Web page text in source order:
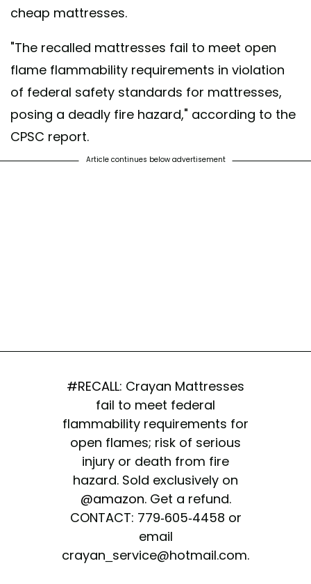
cheap mattresses.
"The recalled mattresses fail to meet open
flame flammability requirements in violation
of federal safety standards for mattresses,
posing a deadly fire hazard," according to the
CPSC report.
Article continues below advertisement
#RECALL: Crayan Mattresses
fail to meet federal
flammability requirements for
open flames; risk of serious
injury or death from fire
hazard. Sold exclusively on
@amazon. Get a refund.
CONTACT: 779-605-4458 or
email
crayan_service@hotmail.com.